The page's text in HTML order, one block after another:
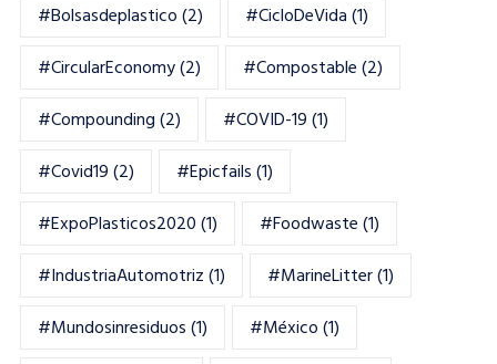
#bolsasdeplastico(2) #CicloDeVida(1)
#CircularEconomy(2) #Compostable(2)
#Compounding(2) #COVID-19(1)
#Covid19(2) #epicfails(1)
#ExpoPlasticos2020(1) #foodwaste(1)
#IndustriaAutomotriz(1) #MarineLitter(1)
#mundosinresiduos(1) #México(1)